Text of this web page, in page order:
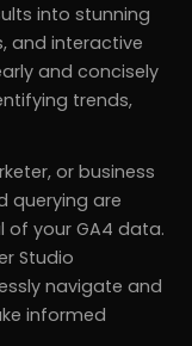
into stunning
and interactive
and concisely
trends,
or business
querying are
of your GA4 data.
Studio
navigate and
informed